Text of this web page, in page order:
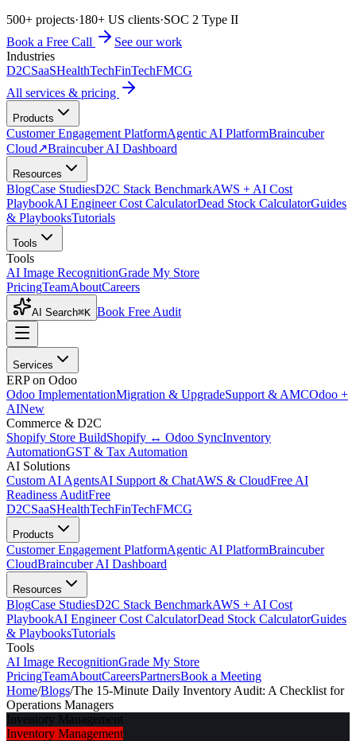
500+ projects·180+ US clients·SOC 2 Type II
Book a Free Call
See our work
Industries
D2CSaaSHealthTechFinTechFMCG
All services & pricing
Products
Customer Engagement PlatformAgentic AI PlatformBraincuber
Cloud↗Braincuber AI Dashboard
Resources
BlogCase StudiesD2C Stack BenchmarkAWS + AI Cost
PlaybookAI Engineer Cost CalculatorDead Stock CalculatorGuides
& PlaybooksTutorials
Tools
Tools
AI Image RecognitionGrade My Store
PricingTeamAboutCareers
AI Search⌘K Book Free Audit
Services
ERP on Odoo
Odoo ImplementationMigration & UpgradeSupport & AMCOdoo +
AINew
Commerce & D2C
Shopify Store BuildShopify ↔ Odoo SyncInventory
AutomationGST & Tax Automation
AI Solutions
Custom AI AgentsAI Support & ChatAWS & CloudFree AI
Readiness AuditFree
D2CSaaSHealthTechFinTechFMCG
Products
Customer Engagement PlatformAgentic AI PlatformBraincuber
CloudBraincuber AI Dashboard
Resources
BlogCase StudiesD2C Stack BenchmarkAWS + AI Cost
PlaybookAI Engineer Cost CalculatorDead Stock CalculatorGuides
& PlaybooksTutorials
Tools
AI Image RecognitionGrade My Store
PricingTeamAboutCareersPartnersBook a Meeting
Home/Blogs/The 15-Minute Daily Inventory Audit: A Checklist for
Operations Managers
Inventory Management
Inventory Management